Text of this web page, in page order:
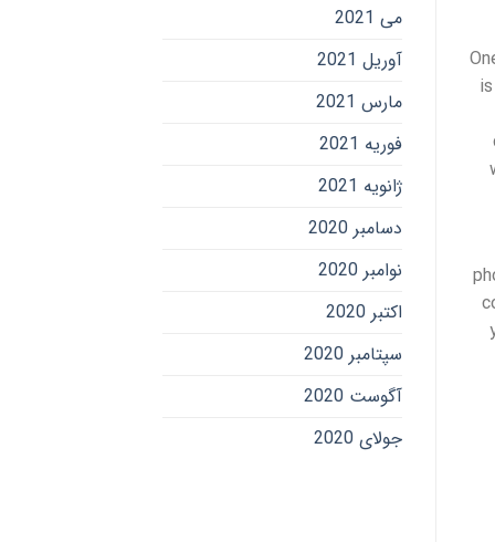
می 2021
آوریل 2021
مارس 2021
فوریه 2021
ژانویه 2021
دسامبر 2020
نوامبر 2020
اکتبر 2020
سپتامبر 2020
آگوست 2020
جولای 2020